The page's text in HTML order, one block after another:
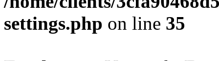
settings.php on line 35